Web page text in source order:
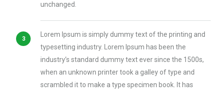
unchanged.
Lorem Ipsum is simply dummy text of the printing and
typesetting industry. Lorem Ipsum has been the
industry’s standard dummy text ever since the 1500s,
when an unknown printer took a galley of type and
scrambled it to make a type specimen book. It has